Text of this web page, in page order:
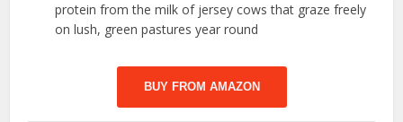
protein from the milk of jersey cows that graze freely
on lush, green pastures year round
BUY FROM AMAZON